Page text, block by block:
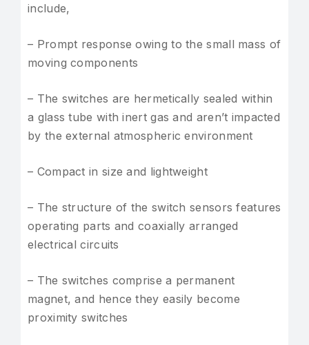
include,
– Prompt response owing to the small mass of
moving components
– The switches are hermetically sealed within
a glass tube with inert gas and aren’t impacted
by the external atmospheric environment
– Compact in size and lightweight
– The structure of the switch sensors features
operating parts and coaxially arranged
electrical circuits
– The switches comprise a permanent
magnet, and hence they easily become
proximity switches